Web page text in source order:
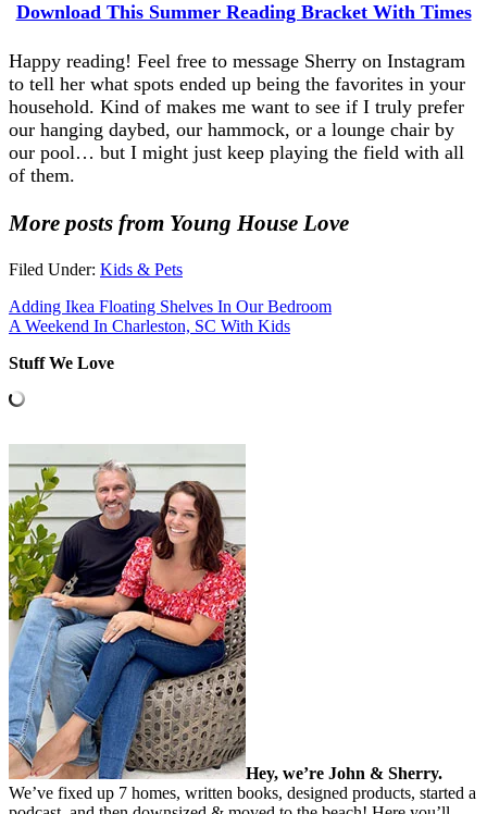
Download This Summer Reading Bracket With Times
Happy reading! Feel free to message Sherry on Instagram
to tell her what spots ended up being the favorites in your
household. Kind of makes me want to see if I truly prefer
our hanging daybed, our hammock, or a lounge chair by
our pool… but I might just keep playing the field with all
of them.
More posts from Young House Love
Filed Under: Kids & Pets
Adding Ikea Floating Shelves In Our Bedroom
A Weekend In Charleston, SC With Kids
Stuff We Love
Hey, we’re John & Sherry.
We’ve fixed up 7 homes, written books, designed products, started a